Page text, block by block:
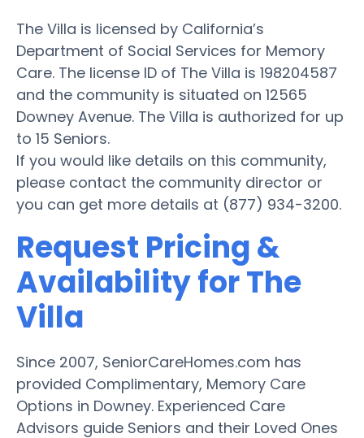
The Villa is licensed by California’s
Department of Social Services for Memory
Care. The license ID of The Villa is 198204587
and the community is situated on 12565
Downey Avenue. The Villa is authorized for up
to 15 Seniors.
If you would like details on this community,
please contact the community director or
you can get more details at (877) 934-3200.
Request Pricing &
Availability for The
Villa
Since 2007, SeniorCareHomes.com has
provided Complimentary, Memory Care
Options in Downey. Experienced Care
Advisors guide Seniors and their Loved Ones